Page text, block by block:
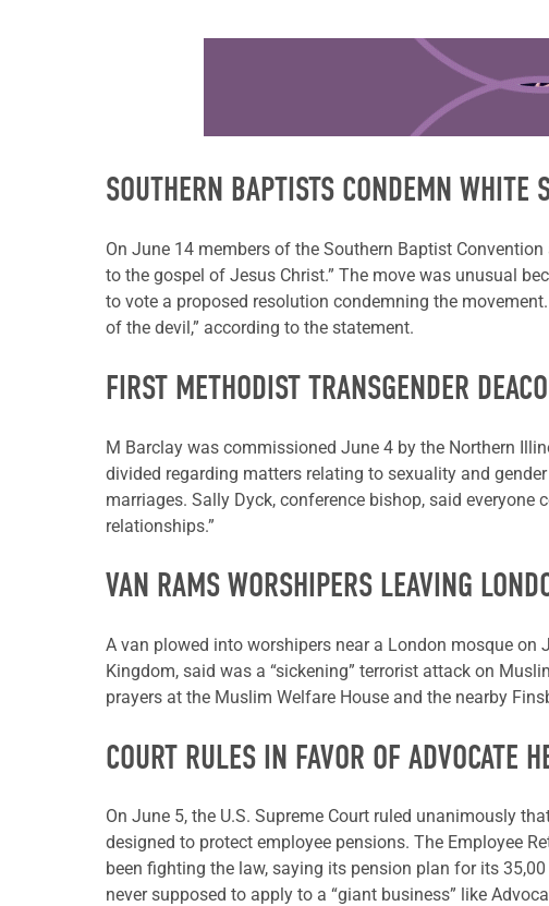
SOUTHERN BAPTISTS CONDEMN WHITE
On June 14 members of the Southern Baptist
to the gospel of Jesus Christ.” The move was unusual
to vote a proposed resolution condemning the
of the devil,” according to the statement.
FIRST METHODIST TRANSGENDER
M Barclay was commissioned June 4 by the Northern
divided regarding matters relating to sexuality and
marriages. Sally Dyck, conference bishop, said
relationships.”
VAN RAMS WORSHIPERS LEAVING
A van plowed into worshipers near a London mosque on
Kingdom, said was a “sickening” terrorist attack on
prayers at the Muslim Welfare House and the nearby
COURT RULES IN FAVOR OF ADVOCATE
On June 5, the U.S. Supreme Court ruled unanimously
designed to protect employee pensions. The Employee
been fighting the law, saying its pension plan for its
never supposed to apply to a “giant business” like